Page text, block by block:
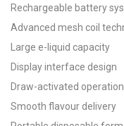
Rechargeable battery
Advanced mesh coil
Large e-liquid capacity
Display interface design
Draw-activated operation
Smooth flavour delivery